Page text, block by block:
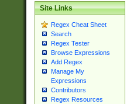
Site Links
Regex Cheat Sheet
Search
Regex Tester
Browse Expressions
Add Regex
Manage My
Expressions
Contributors
Regex Resources